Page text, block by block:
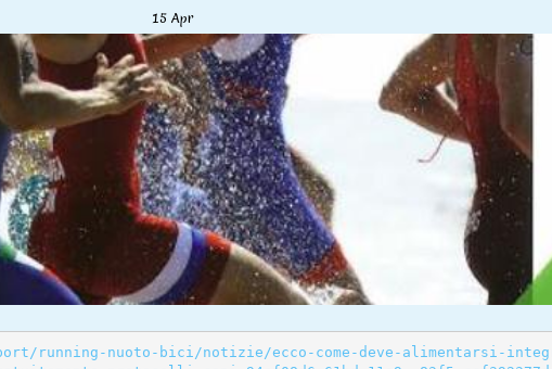
15 Apr
running-nuoto-bici/notizie/ecco-come-deve-alimentarsi-